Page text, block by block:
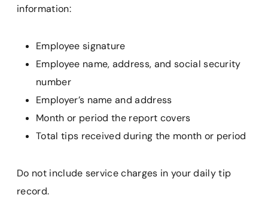
information:
Employee signature
Employee name, address, and social security
number
Employer’s name and address
Month or period the report covers
Total tips received during the month or period
Do not include service charges in your daily tip
record.